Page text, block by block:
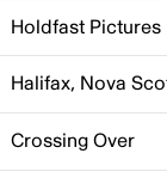
Holdfast Pictures
Halifax, Nova
Crossing Over